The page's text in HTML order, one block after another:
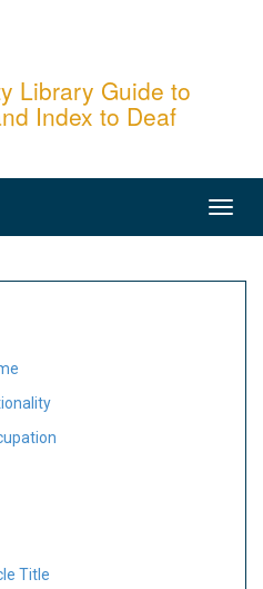
Library Guide to
Index to Deaf
Title